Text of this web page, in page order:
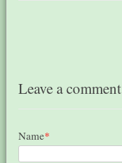
Leave a comment
Name*